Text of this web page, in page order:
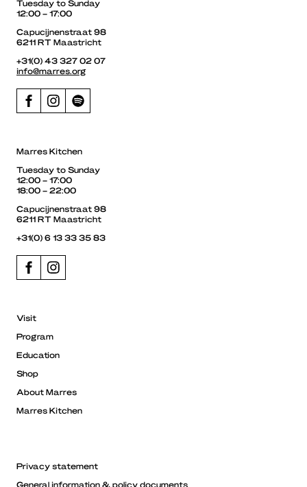
Tuesday to Sunday
12:00 – 17:00
Capucijnenstraat 98
6211 RT Maastricht
+31(0) 43 327 02 07
info@marres.org
Marres Kitchen
Tuesday to Sunday
12:00 – 17:00
18:00 – 22:00
Capucijnenstraat 98
6211 RT Maastricht
+31(0) 6 13 33 35 83
Visit
Program
Education
Shop
About Marres
Marres Kitchen
Privacy statement
General information & policy documents